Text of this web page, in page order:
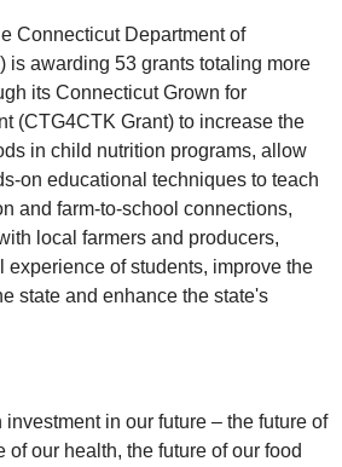
Connecticut Department of
is awarding 53 grants totaling more
its Connecticut Grown for
(CTG4CTK Grant) to increase the
in child nutrition programs, allow
on educational techniques to teach
and farm-to-school connections,
local farmers and producers,
experience of students, improve the
state and enhance the state's
investment in our future – the future of
of our health, the future of our food